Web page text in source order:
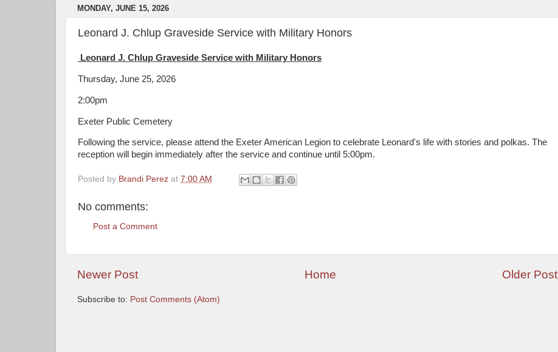
MONDAY, JUNE 15, 2026
Leonard J. Chlup Graveside Service with Military Honors
Leonard J. Chlup Graveside Service with Military Honors
Thursday, June 25, 2026
2:00pm
Exeter Public Cemetery
Following the service, please attend the Exeter American Legion to celebrate Leonard's life with stories and polkas. The
reception will begin immediately after the service and continue until 5:00pm.
Posted by Brandi Perez at 7:00 AM
No comments:
Post a Comment
Newer Post Older Post
Home
Subscribe to: Post Comments (Atom)